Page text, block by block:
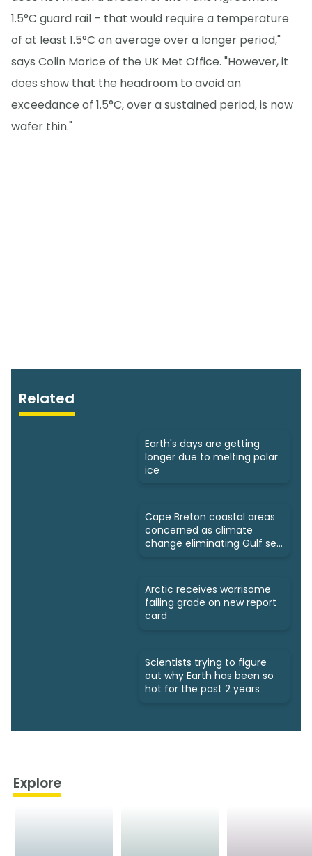
1.5°C guard rail – that would require a temperature
of at least 1.5°C on average over a longer period,"
says Colin Morice of the UK Met Office. "However, it
does show that the headroom to avoid an
exceedance of 1.5°C, over a sustained period, is now
wafer thin."
Related
Earth's days are getting
longer due to melting polar
ice
Cape Breton coastal areas
concerned as climate
change eliminating Gulf sea
Arctic receives worrisome
failing grade on new report
card
Scientists trying to figure
out why Earth has been so
hot for the past 2 years
Explore